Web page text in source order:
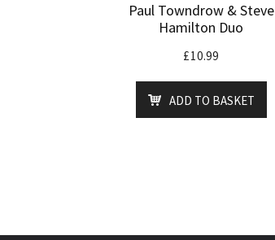
Paul Towndrow & Steve
Hamilton Duo
£10.99
ADD TO BASKET